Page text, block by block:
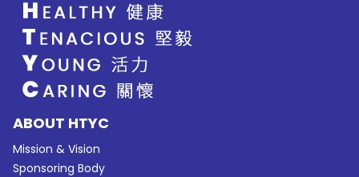
ABOUT HTYC
Mission & Vision
Sponsoring Body